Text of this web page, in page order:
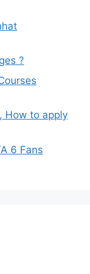
?
How to apply
6 Fans